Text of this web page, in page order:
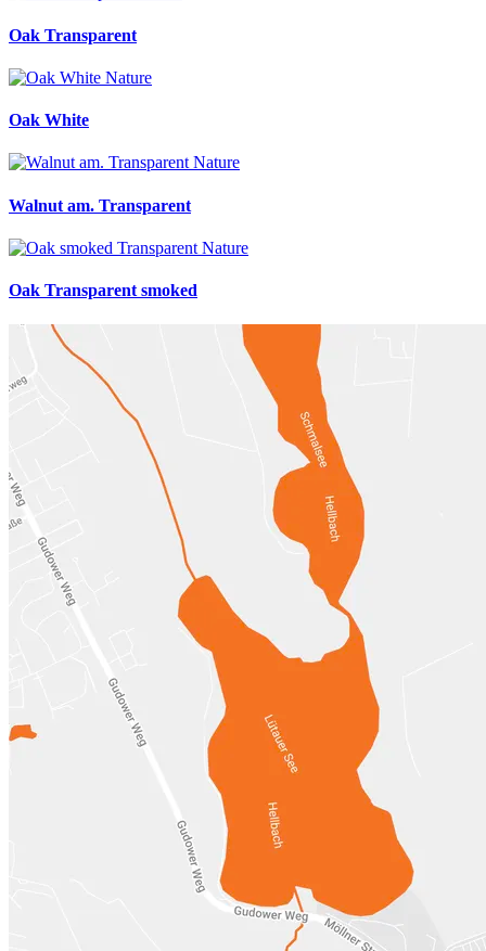
Oak Transparent
Oak White
Walnut am. Transparent
Oak Transparent smoked